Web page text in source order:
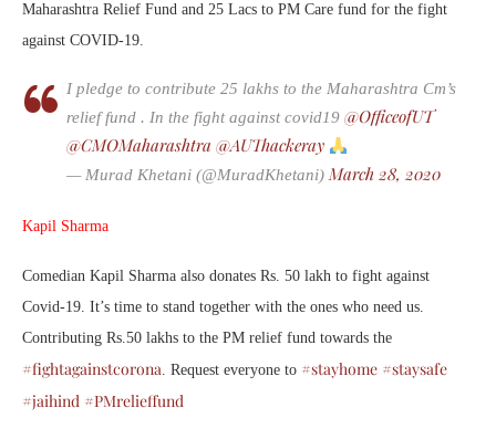
Maharashtra Relief Fund and 25 Lacs to PM Care fund for the fight
against COVID-19.
I pledge to contribute 25 lakhs to the Maharashtra Cm’s
relief fund . In the fight against covid19 @OfficeofUT
@CMOMaharashtra @AUThackeray
— Murad Khetani (@MuradKhetani) March 28, 2020
Kapil Sharma
Comedian Kapil Sharma also donates Rs. 50 lakh to fight against
Covid-19. It’s time to stand together with the ones who need us.
Contributing Rs.50 lakhs to the PM relief fund towards the
#fightagainstcorona. Request everyone to #stayhome #staysafe
#jaihind #PMrelieffund